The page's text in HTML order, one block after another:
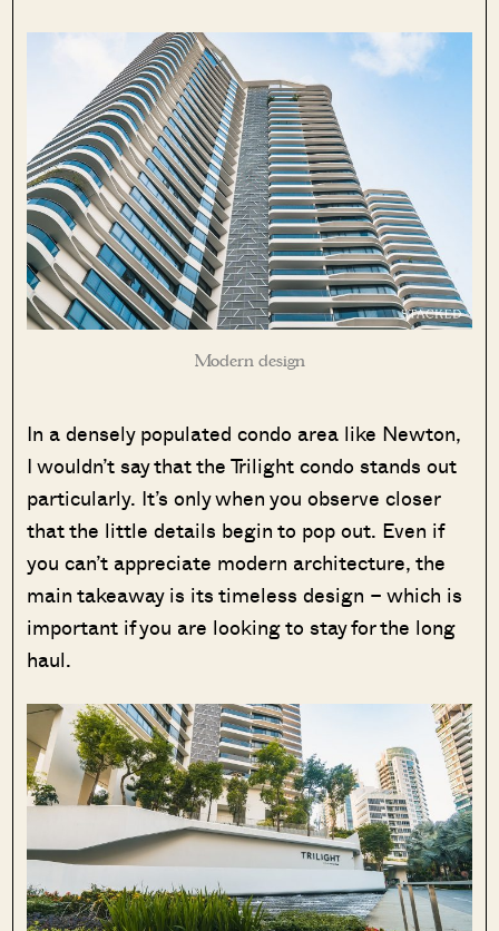
Modern design
In a densely populated condo area like Newton,
I wouldn’t say that the Trilight condo stands out
particularly. It’s only when you observe closer
that the little details begin to pop out. Even if
you can’t appreciate modern architecture, the
main takeaway is its timeless design – which is
important if you are looking to stay for the long
haul.